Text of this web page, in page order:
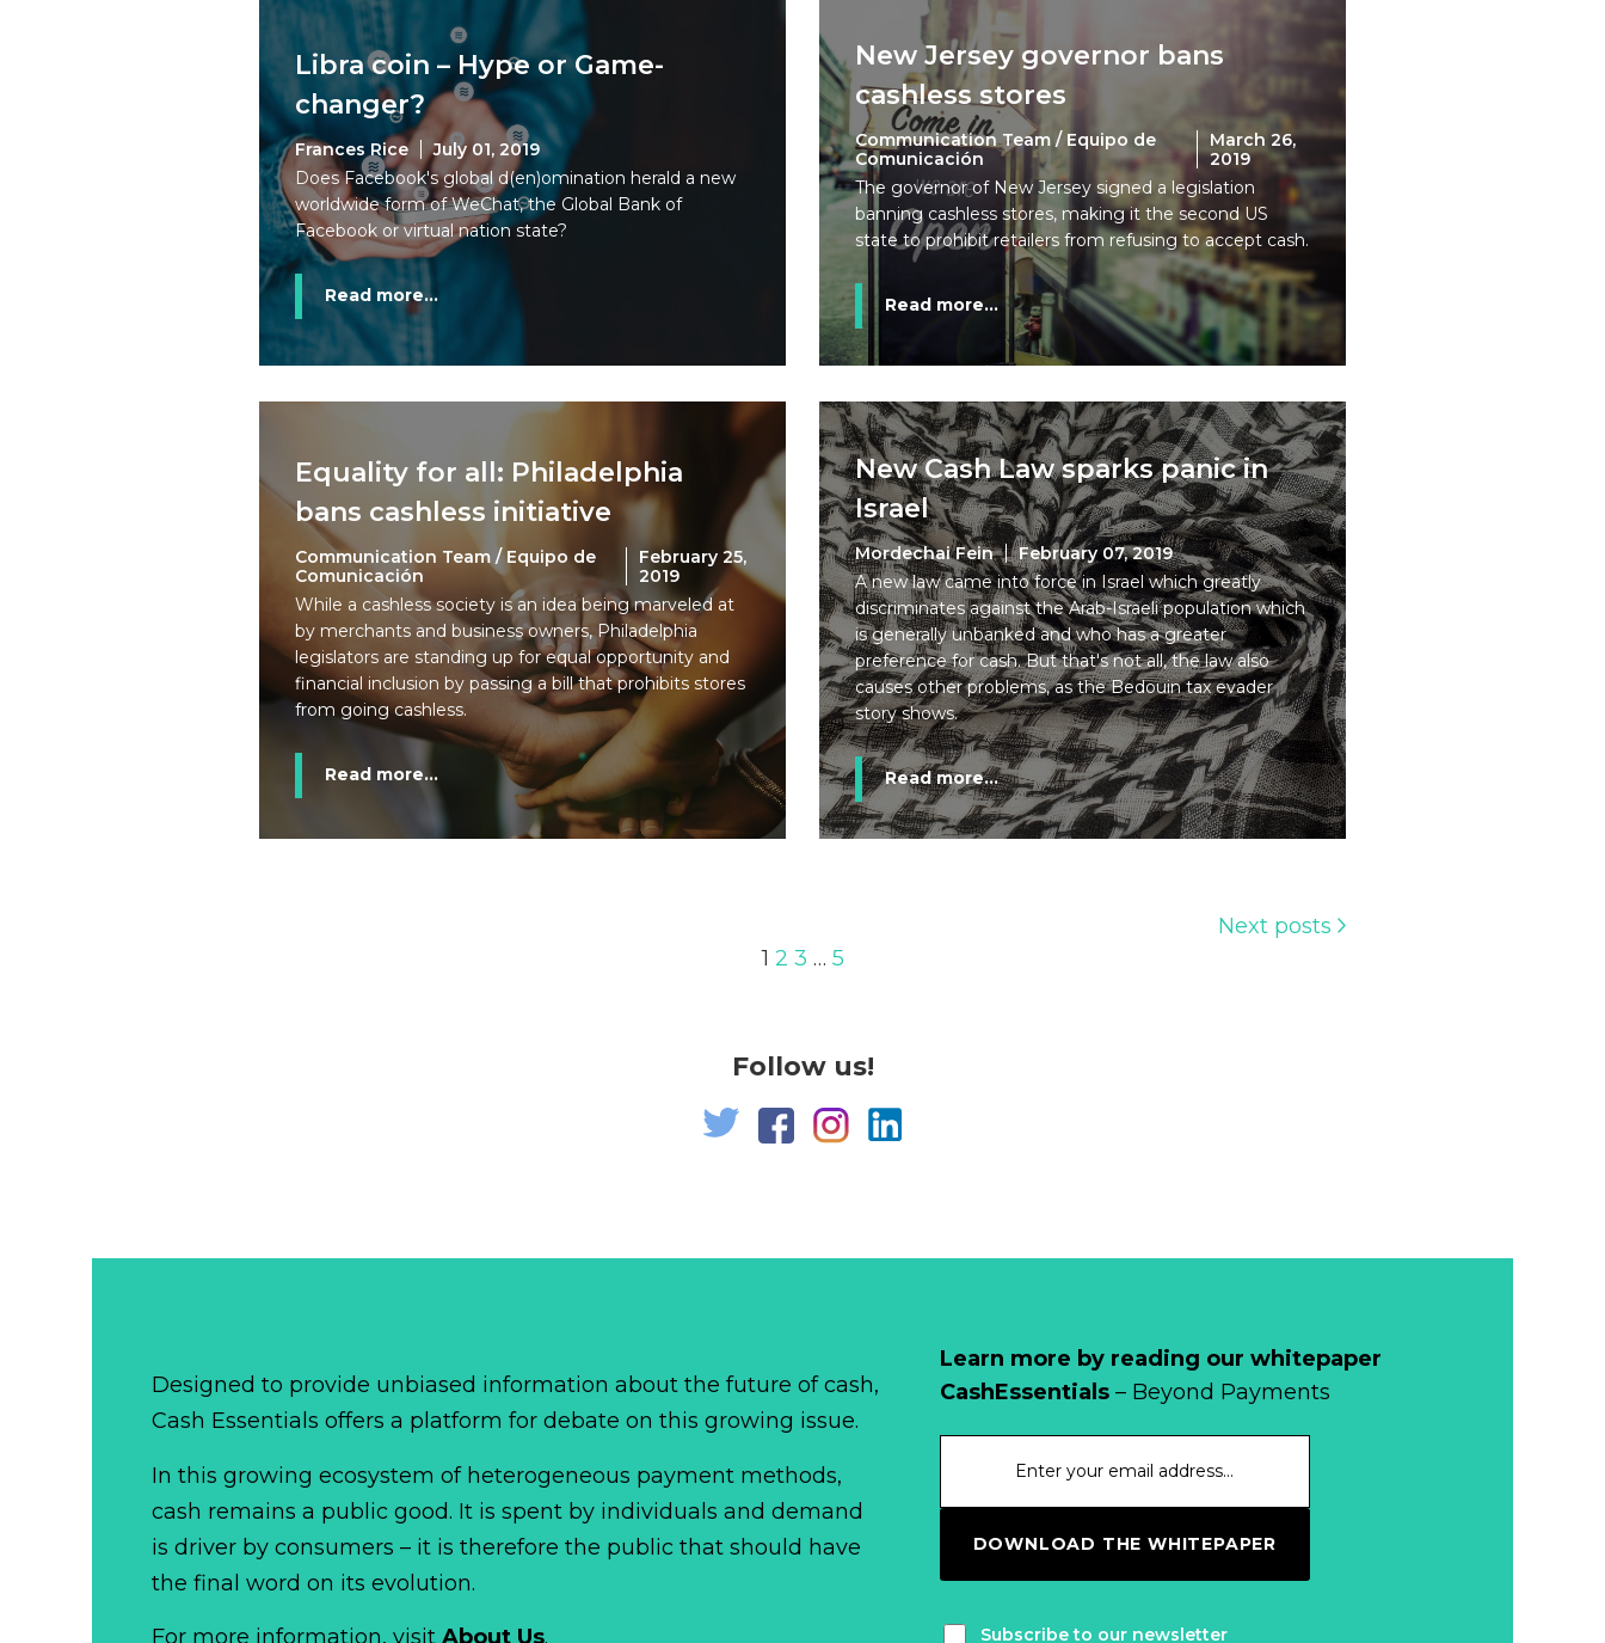
Libra coin – Hype or Game-
changer?
Frances Rice
July 01, 2019
Does Facebook's global d(en)omination herald a new
worldwide form of WeChat, the Global Bank of
Facebook or virtual nation state?
Read more...
New Jersey governor bans
cashless stores
Communication Team / Equipo de
Comunicación
March 26,
2019
The governor of New Jersey signed a legislation
banning cashless stores, making it the second US
state to prohibit retailers from refusing to accept cash.
Read more...
Equality for all: Philadelphia
bans cashless initiative
Communication Team / Equipo de
Comunicación
February 25,
2019
While a cashless society is an idea being marveled at
by merchants and business owners, Philadelphia
legislators are standing up for equal opportunity and
financial inclusion by passing a bill that prohibits stores
from going cashless.
Read more...
New Cash Law sparks panic in
Israel
Mordechai Fein
February 07, 2019
A new law came into force in Israel which greatly
discriminates against the Arab-Israeli population which
is generally unbanked and who has a greater
preference for cash. But that's not all, the law also
causes other problems, as the Bedouin tax evader
story shows.
Read more...
Next posts
1 2 3 … 5
Follow us!
Learn more by reading our whitepaper
CashEssentials– Beyond Payments
DOWNLOAD THE WHITEPAPER
Subscribe to our newsletter
Designed to provide unbiased information about the future of cash,
Cash Essentials offers a platform for debate on this growing issue.
In this growing ecosystem of heterogeneous payment methods,
cash remains a public good. It is spent by individuals and demand
is driver by consumers – it is therefore the public that should have
the final word on its evolution.
For more information, visitAbout Us.